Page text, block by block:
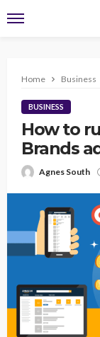
Home Business
BUSINESS
How to
Brands
Agnes South